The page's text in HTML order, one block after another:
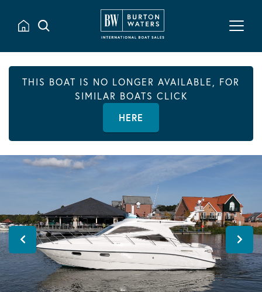
THIS BOAT IS NO LONGER AVAILABLE, FOR
SIMILAR BOATS CLICK
HERE